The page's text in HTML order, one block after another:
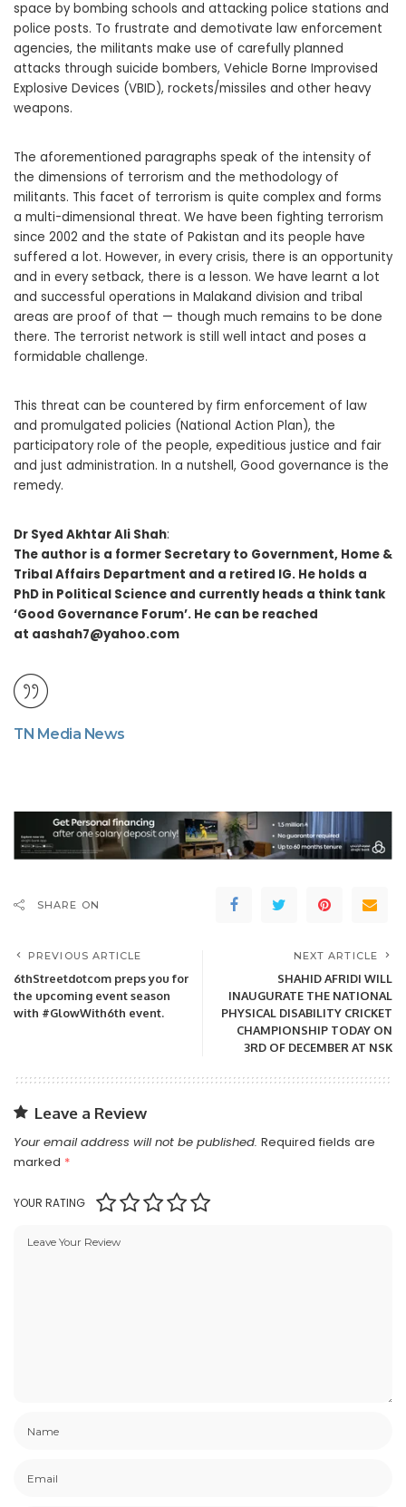
space by bombing schools and attacking police stations and
police posts. To frustrate and demotivate law enforcement
agencies, the militants make use of carefully planned
attacks through suicide bombers, Vehicle Borne Improvised
Explosive Devices (VBID), rockets/missiles and other heavy
weapons.
The aforementioned paragraphs speak of the intensity of
the dimensions of terrorism and the methodology of
militants. This facet of terrorism is quite complex and forms
a multi-dimensional threat. We have been fighting terrorism
since 2002 and the state of Pakistan and its people have
suffered a lot. However, in every crisis, there is an opportunity
and in every setback, there is a lesson. We have learnt a lot
and successful operations in Malakand division and tribal
areas are proof of that — though much remains to be done
there. The terrorist network is still well intact and poses a
formidable challenge.
This threat can be countered by firm enforcement of law
and promulgated policies (National Action Plan), the
participatory role of the people, expeditious justice and fair
and just administration. In a nutshell, Good governance is the
remedy.
Dr Syed Akhtar Ali Shah:
The author is a former Secretary to Government, Home &
Tribal Affairs Department and a retired IG. He holds a
PhD in Political Science and currently heads a think tank
‘Good Governance Forum’. He can be reached
at aashah7@yahoo.com
TN Media News
SHARE ON
PREVIOUS ARTICLE
6thStreetdotcom preps you for
the upcoming event season
with #GlowWith6th event.
NEXT ARTICLE
SHAHID AFRIDI WILL
INAUGURATE THE NATIONAL
PHYSICAL DISABILITY CRICKET
CHAMPIONSHIP TODAY ON
3RD OF DECEMBER AT NSK
Leave a Review
Your email address will not be published. Required fields are
marked *
YOUR RATING